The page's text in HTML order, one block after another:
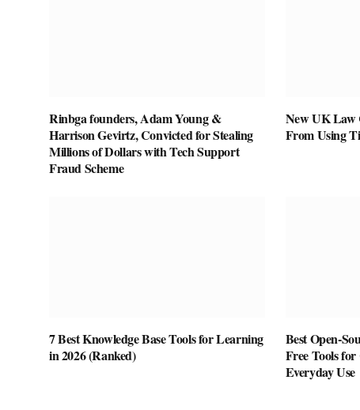
Rinbga founders, Adam Young &
Harrison Gevirtz, Convicted for Stealing
Millions of Dollars with Tech Support
Fraud Scheme
New UK Law
From Using
7 Best Knowledge Base Tools for Learning
in 2026 (Ranked)
Best Open-
Free Tools
Everyday Use